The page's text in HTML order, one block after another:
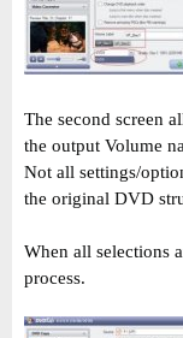
The second screen
the output Volume
Not all settings/
the original DVD
When all selections
process.